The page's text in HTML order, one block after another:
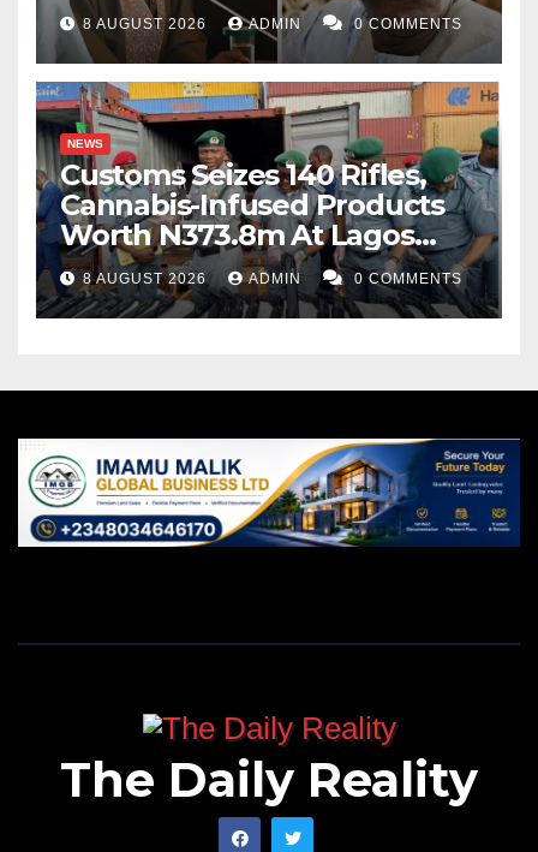
8 AUGUST 2026 ADMIN 0 COMMENTS
NEWS
Customs Seizes 140 Rifles,
Cannabis-Infused Products
Worth N373.8m At Lagos
Port
8 AUGUST 2026 ADMIN 0 COMMENTS
The Daily Reality